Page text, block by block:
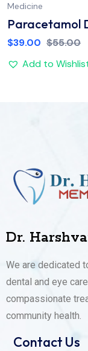
Medicine
Paracetamol
$39.00 $55.00
Add to
Dr.
We are dedicated
dental and eye
compassionate
community health.
Contact Us